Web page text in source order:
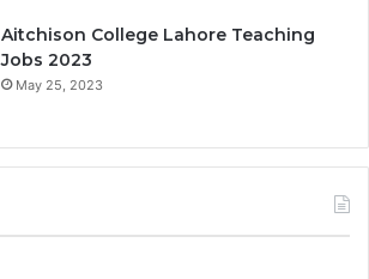
Aitchison College Lahore Teaching
Jobs 2023
May 25, 2023